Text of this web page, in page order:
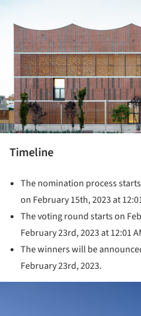
Timeline
The nomination process
on February 15th, 2023 at
The voting round starts on
February 23rd, 2023 at 12:01
The winners will be
February 23rd, 2023.